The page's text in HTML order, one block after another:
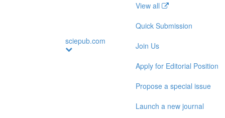
View all
sciepub.com
Quick Submission
Join Us
Apply for Editorial Position
Propose a special issue
Launch a new journal